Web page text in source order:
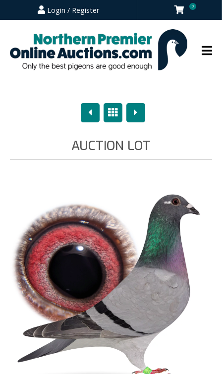
Login / Register 0
PreviousOverview
Next
AUCTION LOT